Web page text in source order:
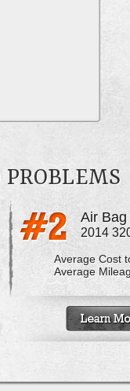
2014
Average Cost
Average